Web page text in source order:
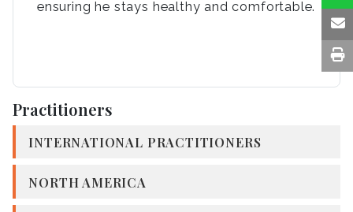
ensuring he stays healthy and comfortable.
Practitioners
INTERNATIONAL PRACTITIONERS
NORTH AMERICA